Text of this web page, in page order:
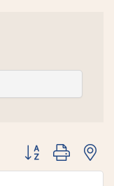
Button group with